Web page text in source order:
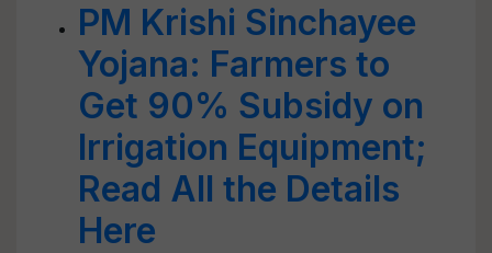
PM Krishi Sinchayee
Yojana: Farmers to
Get 90% Subsidy on
Irrigation Equipment;
Read All the Details
Here